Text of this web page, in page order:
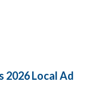
2026 Local Ad